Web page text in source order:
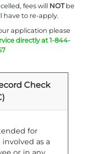
fees will NOTbe
have to re-apply.
application please
directly at 1-844-
Check
for
as a